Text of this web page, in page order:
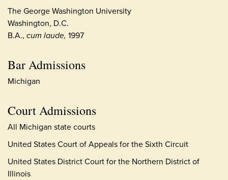
The George Washington University
Washington, D.C.
B.A., cum laude, 1997
Bar Admissions
Michigan
Court Admissions
All Michigan state courts
United States Court of Appeals for the Sixth Circuit
United States District Court for the Northern District of
Illinois